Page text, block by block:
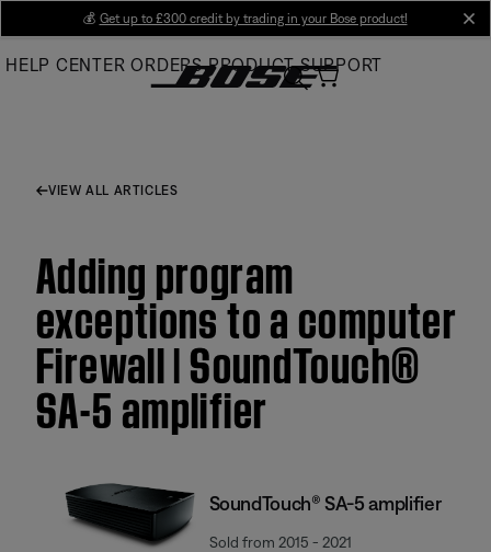
Main
💰 Get up to £300 credit by trading in your Bose product!
HELP CENTER ORDERS PRODUCT SUPPORT
VIEW ALL ARTICLES
Adding program
exceptions to a computer
Firewall | SoundTouch®
SA-5 amplifier
SoundTouch® SA-5 amplifier
Sold from 2015 - 2021